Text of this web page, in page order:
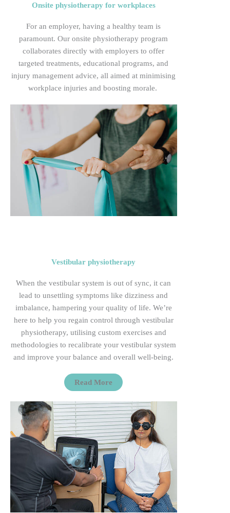
Onsite physiotherapy for workplaces
For an employer, having a healthy team is
paramount. Our onsite physiotherapy program
collaborates directly with employers to offer
targeted treatments, educational programs, and
injury management advice, all aimed at minimising
workplace injuries and boosting morale.
Vestibular physiotherapy
When the vestibular system isout of sync, it can
lead to unsettling symptoms like dizziness and
imbalance, hampering your quality of life. We’re
here to help you regain control through vestibular
physiotherapy, utilising custom exercises and
methodologies to recalibrate your vestibular system
and improve your balance and overallwell-being.
Read More